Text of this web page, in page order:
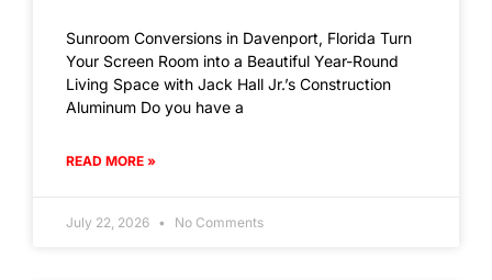
Sunroom Conversions in Davenport, Florida Turn
Your Screen Room into a Beautiful Year-Round
Living Space with Jack Hall Jr.’s Construction
Aluminum Do you have a
READ MORE »
July 22, 2026 No Comments